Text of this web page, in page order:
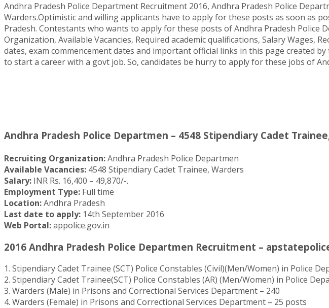
Andhra Pradesh Police Department Recruitment 2016, Andhra Pradesh Police
Warders.Optimistic and willing applicants have to apply for these posts as soon as
Pradesh. Contestants who wants to apply for these posts of Andhra Pradesh
Organization, Available Vacancies, Required academic qualifications, Salary
dates, exam commencement dates and important official links in this page created
to start a career with a govt job. So, candidates be hurry to apply for these jobs of
Andhra Pradesh Police Departmen – 4548 Stipendiary Cadet
Recruiting Organization:Andhra Pradesh Police Departmen
Available Vacancies: 4548 Stipendiary Cadet Trainee, Warders
Salary: INR Rs. 16,400 – 49,870/-.
Employment Type: Full time
Location:Andhra Pradesh
Last date to apply: 14th September 2016
Web Portal:appolice.gov.in
2016 Andhra Pradesh Police Departmen Recruitment –
1. Stipendiary Cadet Trainee (SCT) Police Constables (Civil)(Men/Women) in Police
2. Stipendiary Cadet Trainee(SCT) Police Constables (AR) (Men/Women) in Police
3. Warders (Male) in Prisons and Correctional Services Department – 240
4. Warders (Female) in Prisons and Correctional Services Department – 25 posts